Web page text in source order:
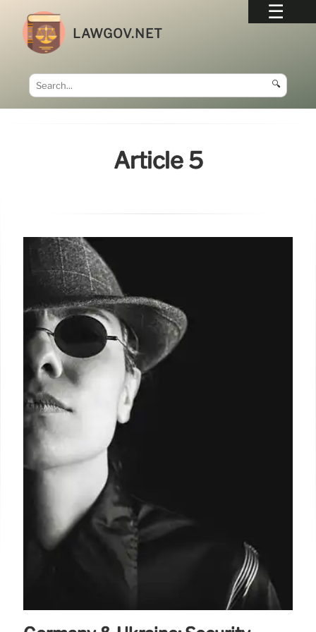
LAWGOV.NET
🔍
Article 5